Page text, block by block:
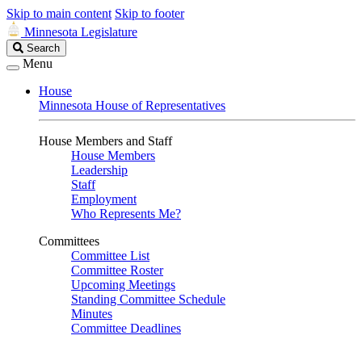
Skip to main content Skip to footer
Minnesota Legislature
Search
Legislature
Search
Menu
House
Minnesota House of Representatives
House Members and Staff
House Members
Leadership
Staff
Employment
Who Represents Me?
Committees
Committee List
Committee Roster
Upcoming Meetings
Standing Committee Schedule
Minutes
Committee Deadlines